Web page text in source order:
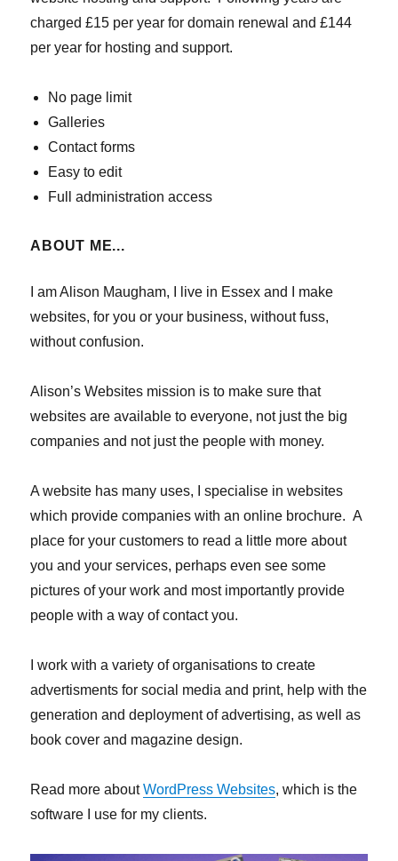
charged £15 per year for domain renewal and £144
per year for hosting and support.
No page limit
Galleries
Contact forms
Easy to edit
Full administration access
ABOUT ME...
I am Alison Maugham, I live in Essex and I make
websites, for you or your business, without fuss,
without confusion.
Alison’s Websites mission is to make sure that
websites are available to everyone, not just the big
companies and not just the people with money.
A website has many uses, I specialise in websites
which provide companies with an online brochure. A
place for your customers to read a little more about
you and your services, perhaps even see some
pictures of your work and most importantly provide
people with a way of contact you.
I work with a variety of organisations to create
advertisments for social media and print, help with the
generation and deployment of advertising, as well as
book cover and magazine design.
Read more aboutWordPress Websites, which is the
software I use for my clients.